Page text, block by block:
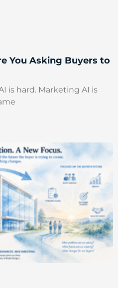
You Asking Buyers to
is hard. Marketing AI is